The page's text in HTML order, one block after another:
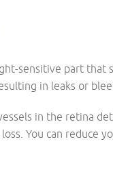
sensitive part that
in leaks or
in the retina
You can reduce